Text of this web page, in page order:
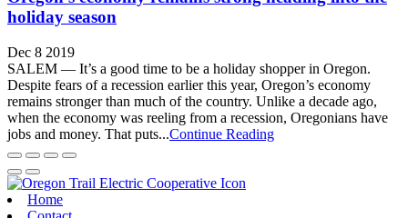
holiday season
Dec 8 2019
SALEM — It’s a good time to be a holiday shopper in Oregon.
Despite fears of a recession earlier this year, Oregon’s economy
remains stronger than much of the country. Unlike a decade ago,
when the economy was reeling from a recession, Oregonians have
jobs and money. That puts...Continue Reading
Home